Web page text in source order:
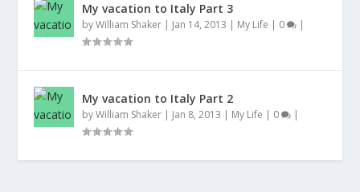
My vacation to Italy Part 3
byWilliam Shaker | Jan 14, 2013 | My Life | 0 |
My vacation to Italy Part 2
byWilliam Shaker | Jan 8, 2013 | My Life | 0 |